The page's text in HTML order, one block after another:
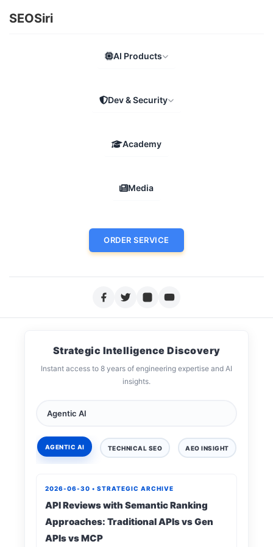
SEOSiri
AI Products
Dev & Security
Academy
Media
ORDER SERVICE
Strategic Intelligence Discovery
Instant access to 8 years of engineering expertise and AI
insights.
AGENTIC AI TECHNICAL SEO AEO INSIGHT
2026-06-30 • STRATEGIC ARCHIVE
API Reviews with Semantic Ranking
Approaches: Traditional APIs vs Gen
APIs vs MCP